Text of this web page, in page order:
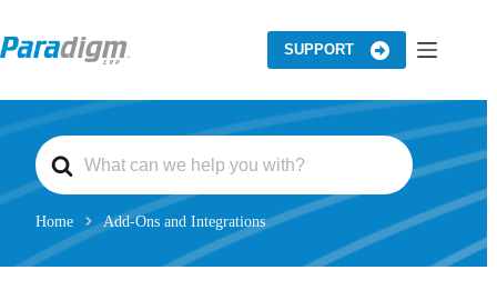
content
SUPPORT
S
e
a
c
F
Home Add-Ons and Integrations